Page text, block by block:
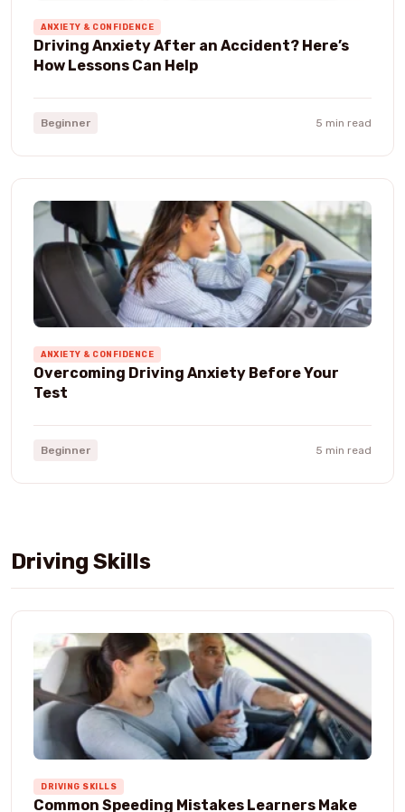
ANXIETY & CONFIDENCE
Driving Anxiety After an Accident? Here’s
How Lessons Can Help
Beginner 5 min read
ANXIETY & CONFIDENCE
Overcoming Driving Anxiety Before Your
Test
Beginner 5 min read
Driving Skills
DRIVING SKILLS
Common Speeding Mistakes Learners Make